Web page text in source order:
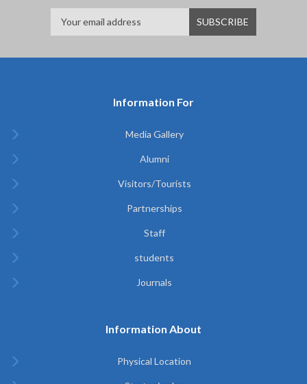
Information For
Media Gallery
Alumni
Visitors/Tourists
Partnerships
Staff
students
Journals
Information About
Physical Location